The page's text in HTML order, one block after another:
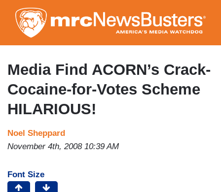
to
main
content
Media Find ACORN’s Crack-
Cocaine-for-Votes Scheme
HILARIOUS!
Noel Sheppard
November 4th, 2008 10:39 AM
Font Size